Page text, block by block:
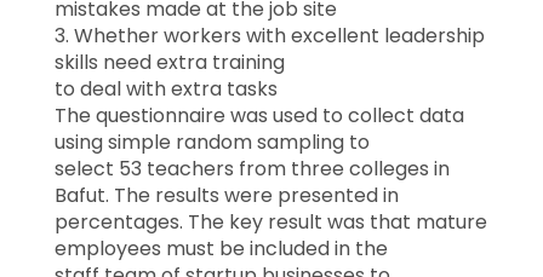
mistakes made at the job site
3. Whether workers with excellent leadership
skills need extra training
to deal with extra tasks
The questionnaire was used to collect data
using simple random sampling to
select 53 teachers from three colleges in
Bafut. The results were presented in
percentages. The key result was that mature
employees must be included in the